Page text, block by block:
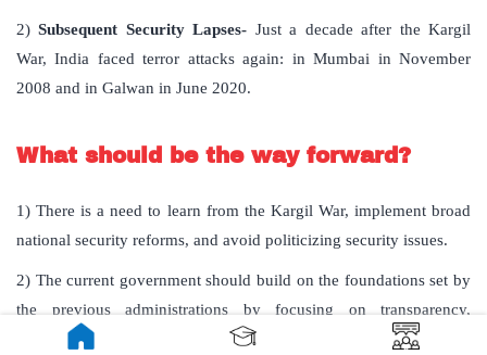
2)Subsequent Security Lapses- Just a decade after the Kargil
War, India faced terror attacks again: in Mumbai in November
2008 and in Galwan in June 2020.
What should be the way forward?
1) There is a need to learn from the Kargil War, implement broad
national security reforms, and avoid politicizing security issues.
2) The current government should build on the foundations set by
the previous administrations by focusing on transparency,
parliamentary discussions, and a non-partisan approach to national